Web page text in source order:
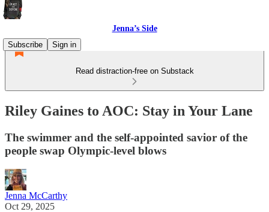
Jenna’s Side
Subscribe
Sign in
Read distraction-free on Substack
Riley Gaines to AOC: Stay in Your Lane
The swimmer and the self-appointed savior of the
people swap Olympic-level blows
Jenna McCarthy
Oct 29, 2025